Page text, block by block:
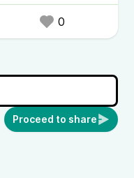
0
Proceed to share